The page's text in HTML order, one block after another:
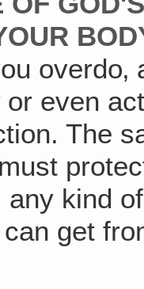
even
The
any kind
get